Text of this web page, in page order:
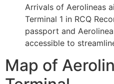
Arrivals of Aerolineas
Terminal 1 in RCQ
passport and
accessible to
Map of